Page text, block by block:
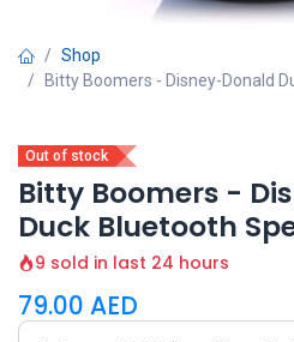
Shop
Bitty Boomers - Disney-Donald
Out of stock
Bitty Boomers -
Duck Bluetooth
9 sold in last 24 hours
79.00 AED